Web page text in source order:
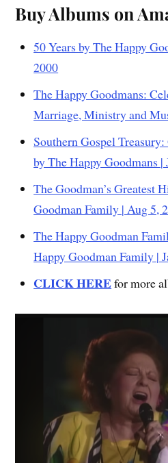
Buy Albums on
50 Years by The Happy
2000
The Happy Goodmans:
Marriage, Ministry and
Southern Gospel
by The Happy Goodmans |
The Goodman’s Greatest
Goodman Family | Aug 5,
The Happy Goodman
Happy Goodman Family |
CLICK HEREfor more